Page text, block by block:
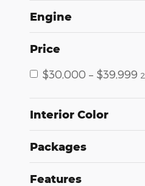
Engine
Price
$30,000 – $39,999 2
Interior Color
Packages
Features